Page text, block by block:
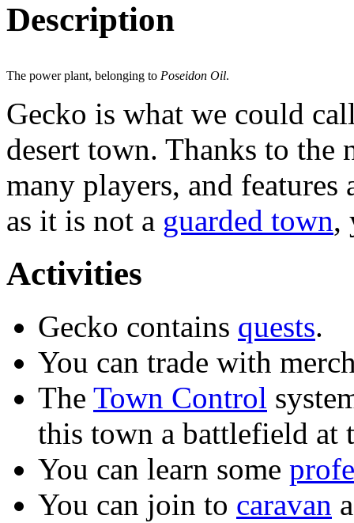
Description
The power plant, belonging to Poseidon Oil.
Gecko is what we could
desert town. Thanks to the
many players, and
as it is not a guarded town,
Activities
Gecko contains quests.
You can trade with
The Town Control
this town a battlefield at
You can learn some
You can join to caravan